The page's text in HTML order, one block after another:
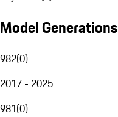
Model Generations
982(0)
2017 - 2025
981(0)